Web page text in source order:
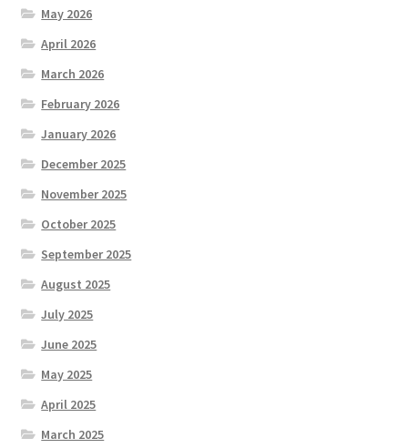
May 2026
April 2026
March 2026
February 2026
January 2026
December 2025
November 2025
October 2025
September 2025
August 2025
July 2025
June 2025
May 2025
April 2025
March 2025